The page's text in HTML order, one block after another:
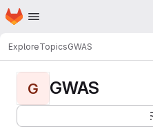
Skip to main content
Homepage
ExploreTopicsGWAS
G GWAS